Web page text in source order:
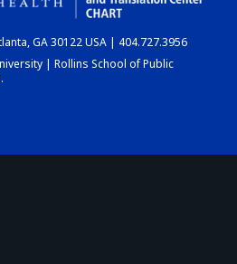
DASHBOARD
GA 30122 USA | 404.727.3956
| Rollins School of Public